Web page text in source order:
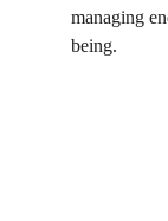
managing
being.